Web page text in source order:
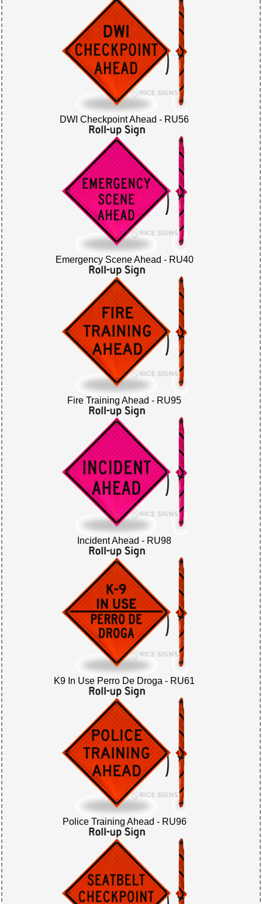
DWI Checkpoint Ahead - RU56
Emergency Scene Ahead - RU40
Fire Training Ahead - RU95
Incident Ahead - RU98
K9 In Use Perro De Droga - RU61
Police Training Ahead - RU96